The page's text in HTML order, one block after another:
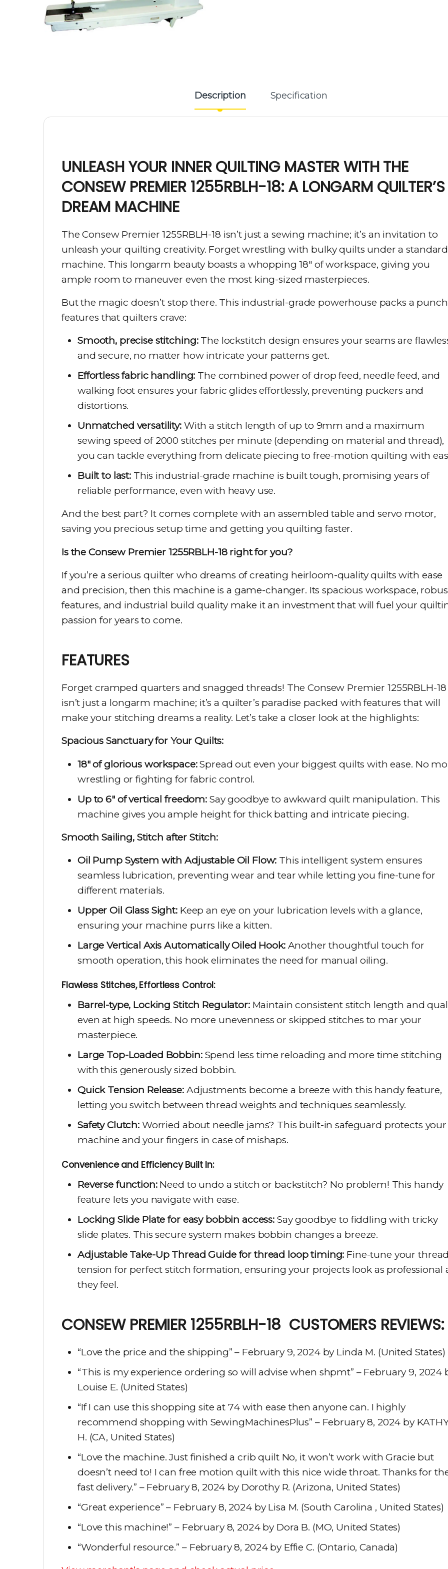
Description Specification
UNLEASH YOUR INNER QUILTING MASTER WITH THE
CONSEW PREMIER 1255RBLH-18: A LONGARM QUILTER’S
DREAM MACHINE
The Consew Premier 1255RBLH-18 isn’t just a sewing machine; it’s an invitation to
unleash your quilting creativity. Forget wrestling with bulky quilts under a standard
machine. This longarm beauty boasts a whopping 18″ of workspace, giving you
ample room to maneuver even the most king-sized masterpieces.
But the magic doesn’t stop there. This industrial-grade powerhouse packs a
features that quilters crave:
Smooth, precise stitching:The lockstitch design ensures your seams are
and secure, no matter how intricate your patterns get.
Effortless fabric handling: The combined power of drop feed, needle feed, and
walking foot ensures your fabric glides effortlessly, preventing puckers and
distortions.
Unmatched versatility:With a stitch length of up to 9mm and a maximum
sewing speed of 2000 stitches per minute (depending on material and thread),
you can tackle everything from delicate piecing to free-motion quilting with
Built to last: This industrial-grade machine is built tough, promising years of
reliable performance, even with heavy use.
And the best part? It comes complete with an assembled table and servo motor,
saving you precious setup time and getting you quilting faster.
Is the Consew Premier 1255RBLH-18 right for you?
If you’re a serious quilter who dreams of creating heirloom-quality quilts with ease
and precision, then this machine is a game-changer. Its spacious workspace,
features, and industrial build quality make it an investment that will fuel your
passion for years to come.
FEATURES
Forget cramped quarters and snagged threads! The Consew Premier 1255RBLH-18
isn’t just a longarm machine; it’s a quilter’s paradise packed with features that will
make your stitching dreams a reality. Let’s take a closer look at the highlights:
Spacious Sanctuary for Your Quilts:
18″ of glorious workspace:Spread out even your biggest quilts with ease. No
wrestling or fighting for fabric control.
Up to 6″ of vertical freedom:Say goodbye to awkward quilt manipulation. This
machine gives you ample height for thick batting and intricate piecing.
Smooth Sailing, Stitch after Stitch:
Oil Pump System with Adjustable Oil Flow: This intelligent system ensures
seamless lubrication, preventing wear and tear while letting you fine-tune for
different materials.
Upper Oil Glass Sight:Keep an eye on your lubrication levels with a glance,
ensuring your machine purrs like a kitten.
Large Vertical Axis Automatically Oiled Hook:Another thoughtful touch for
smooth operation, this hook eliminates the need for manual oiling.
Flawless Stitches, Effortless Control:
Barrel-type, Locking Stitch Regulator:Maintain consistent stitch length and
even at high speeds. No more unevenness or skipped stitches to mar your
masterpiece.
Large Top-Loaded Bobbin:Spend less time reloading and more time stitching
with this generously sized bobbin.
Quick Tension Release:Adjustments become a breeze with this handy feature,
letting you switch between thread weights and techniques seamlessly.
Safety Clutch: Worried about needle jams? This built-in safeguard protects your
machine and your fingers in case of mishaps.
Convenience and Efficiency Built In:
Reverse function:Need to undo a stitch or backstitch? No problem! This handy
feature lets you navigate with ease.
Locking Slide Plate for easy bobbin access:Say goodbye to fiddling with tricky
slide plates. This secure system makes bobbin changes a breeze.
Adjustable Take-Up Thread Guide for thread loop timing: Fine-tune your
tension for perfect stitch formation, ensuring your projects look as professional
they feel.
CONSEW PREMIER 1255RBLH-18 CUSTOMERS REVIEWS:
“Love the price and the shipping” – February 9, 2024 by Linda M. (United States)
“This is my experience ordering so will advise when shpmt” – February 9, 2024
Louise E. (United States)
“If I can use this shopping site at 74 with ease then anyone can. I highly
recommend shopping with SewingMachinesPlus” – February 8, 2024 by
H. (CA, United States)
“Love the machine. Just finished a crib quilt No, it won’t work with Gracie but
doesn’t need to! I can free motion quilt with this nice wide throat. Thanks for
fast delivery.” – February 8, 2024 by Dorothy R. (Arizona, United States)
“Great experience” – February 8, 2024 by Lisa M. (South Carolina , United States)
“Love this machine!” – February 8, 2024 by Dora B. (MO, United States)
“Wonderful resource.” – February 8, 2024 by Effie C. (Ontario, Canada)